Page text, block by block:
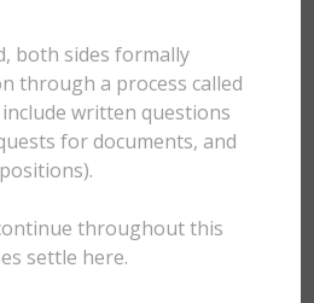
both sides formally
through a process called
written questions
for documents, and
throughout this
settle here.